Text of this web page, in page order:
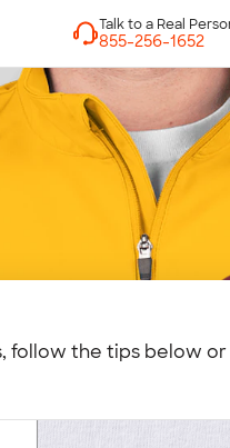
follow the tips below or